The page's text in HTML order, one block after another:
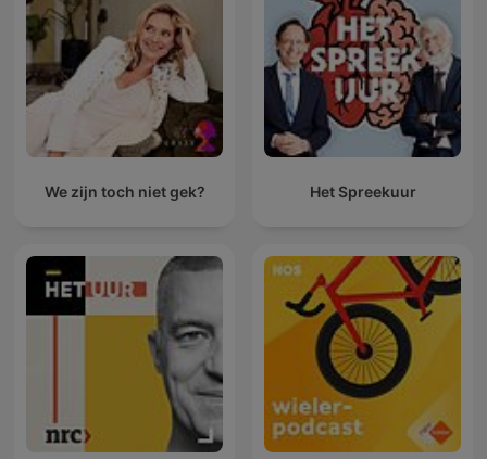
We zijn toch niet gek? Het Spreekuur